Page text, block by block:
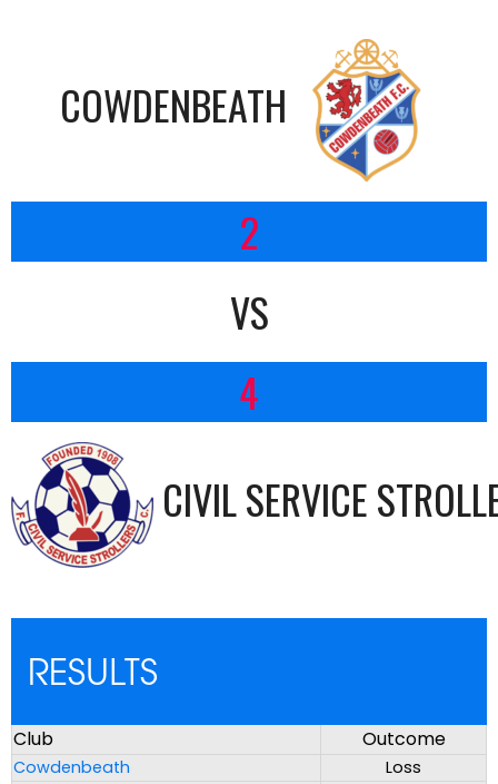
COWDENBEATH
2
VS
4
CIVIL SERVICE
RESULTS
Club Outcome
Cowdenbeath
Loss